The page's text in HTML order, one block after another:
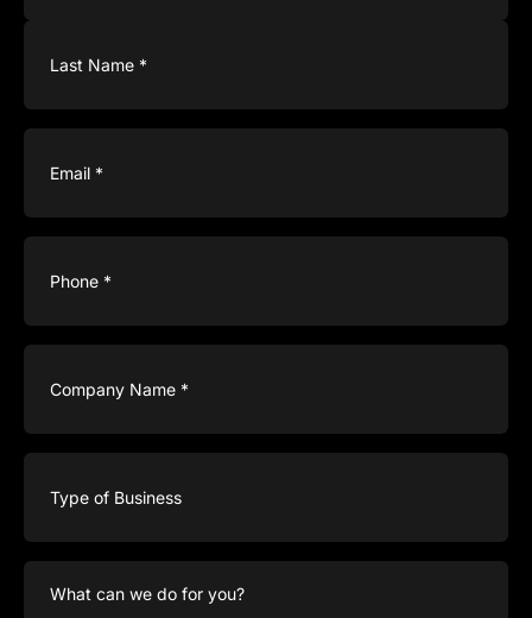
Email
Phone
Company
Type
Business
What
can